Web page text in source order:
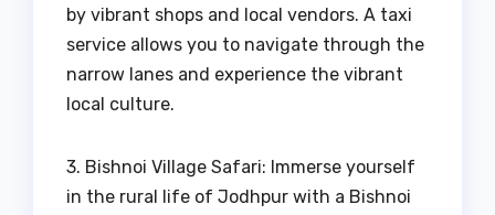
by vibrant shops and local vendors. A taxi
service allows you to navigate through the
narrow lanes and experience the vibrant
local culture.
3. Bishnoi Village Safari: Immerse yourself
in the rural life of Jodhpur with a Bishnoi